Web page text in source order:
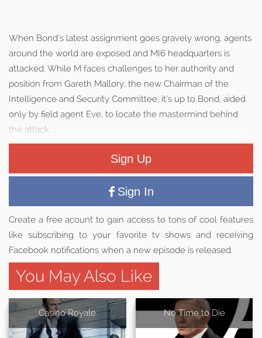
When Bond’s latest assignment goes gravely wrong, agents
around the world are exposed and MI6 headquarters is
attacked. While M faces challenges to her authority and
position from Gareth Mallory, the new Chairman of the
Intelligence and Security Committee, it’s up to Bond, aided
only by field agent Eve, to locate the mastermind behind
the attack.
Sign Up
Sign In
Create a free acount to gain access to tons of cool features
like subscribing to your favorite tv shows and receiving
Facebook notifications when a new episode is released.
You May Also Like
Casino Royale No Time to Die